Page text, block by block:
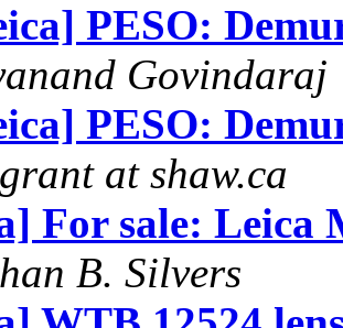
PESO:
Govindaraj
PESO:
at shaw.ca
For sale: Leica
B. Silvers